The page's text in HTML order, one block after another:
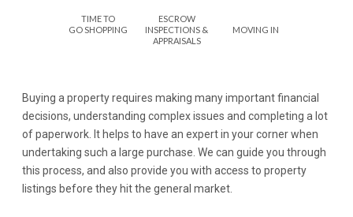
TIME TO
GO SHOPPING
ESCROW
INSPECTIONS &
APPRAISALS
MOVING IN
Buying a property requires making many important financial
decisions, understanding complex issues and completing a lot
of paperwork. It helps to have an expert in your corner when
undertaking such a large purchase. We can guide you through
this process, and also provide you with access to property
listings before they hit the general market.